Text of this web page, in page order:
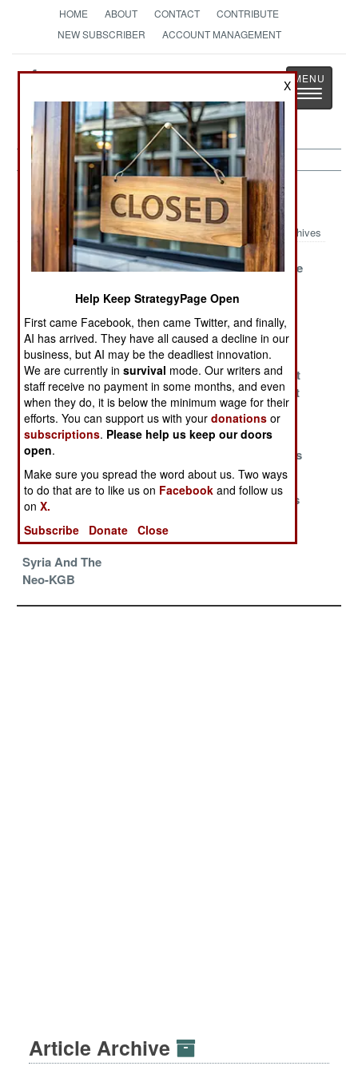
HOME ABOUT CONTACT
CONTRIBUTE
NEW SUBSCRIBER
ACCOUNT MANAGEMENT
StrategyPage
The News as History
Toggle
Leadership Article Archive 2018
Archives
What Russia
German
Flourishes
Unacceptable
History Bites
Back
Russia Travels
Light In Syria
The Best Of
Intentions
It Takes More
Than Two
Percent
Managing Time
And History
Bigger Is Not
Always What
Works
The Chinese
Long Game
Germany Is
Little Willing
American
Fighter Pilots
Give Up
Deutschland
Chinese Fly
India Defeats
Syria And The
Neo-KGB
Article Archive
X
Help Keep StrategyPage Open
First came Facebook, then came Twitter, and finally,
AI has arrived. They have all caused a decline in our
business, but AI may be the deadliest innovation.
We are currently insurvival mode. Our writers and
staff receive no payment in some months, and even
when they do, it is below the minimum wage for their
efforts. You can support us with yourdonations or
subscriptions. Please help us keep our doors
open.
Make sure you spread the word about us. Two ways
to do that are to like us on Facebook and follow us
onX.
Subscribe
Donate Close